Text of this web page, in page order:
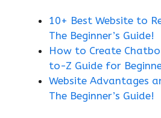
10+ Best Website to
The Beginner’s Guide!
How to Create
to-Z Guide for
Website Advantages
The Beginner’s Guide!